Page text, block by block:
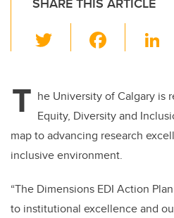
wi
er e
b
o
o
k
T he University of Calgary is
Equity, Diversity and
map to advancing research
inclusive environment.
“The Dimensions EDI Action
to institutional excellence and